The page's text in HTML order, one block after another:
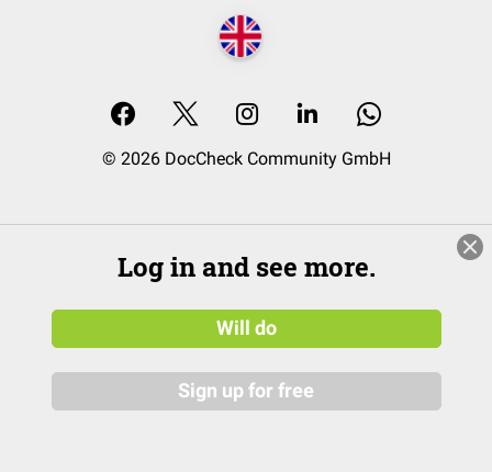
© 2026 DocCheck Community GmbH
Log in and see more.
Will do
Sign up for free